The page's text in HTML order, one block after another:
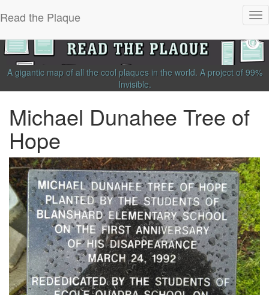
Read the Plaque
A gigantic map of all the cool plaques in the world. A project of 99%
Invisible.
Michael Dunahee Tree of
Hope